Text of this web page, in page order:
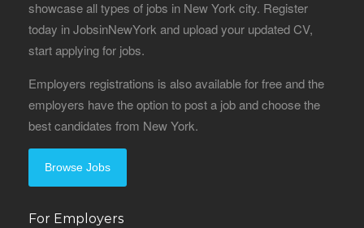
showcase all types of jobs in New York city. Register
today in JobsinNewYork and upload your updated CV,
start applying for jobs.
Employers registrations is also available for free and the
employers have the option to post a job and choose the
best candidates from New York.
Browse Jobs
For Employers